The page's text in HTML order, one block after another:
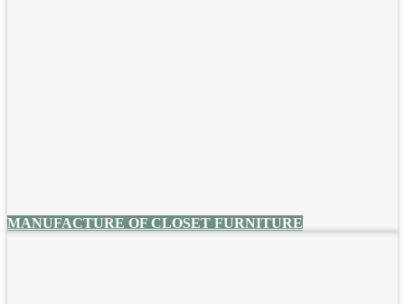
MANUFACTURE OF CLOSET FURNITURE